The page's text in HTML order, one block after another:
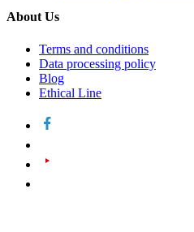
About Us
Terms and conditions
Data processing policy
Blog
Ethical Line